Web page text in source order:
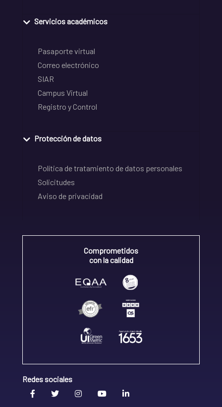
Servicios académicos
Pasaporte virtual
Correo electrónico
SIAR
Campus Virtual
Registro y Control
Protección de datos
Política de tratamiento de datos personales
Solicitudes
Aviso de privacidad
Comprometidos
con la calidad
Redes sociales